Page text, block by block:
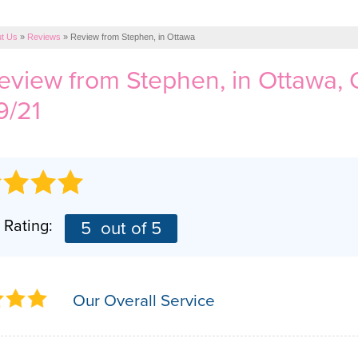
Us » Reviews » Review from Stephen, in Ottawa
from Stephen, in Ottawa,
21
5 out of 5
Our Overall Service